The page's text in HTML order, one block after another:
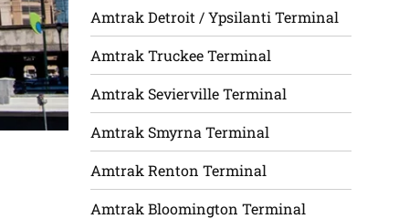
Amtrak Detroit / Ypsilanti Terminal
Amtrak Truckee Terminal
Amtrak Sevierville Terminal
Amtrak Smyrna Terminal
Amtrak Renton Terminal
Amtrak Bloomington Terminal